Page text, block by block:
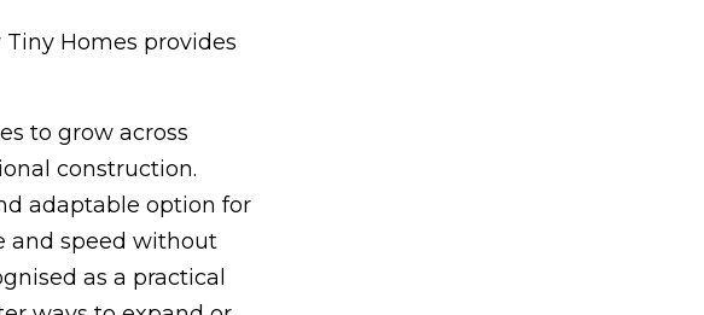
Homes provides
to grow across
construction.
adaptable option for
and speed without
as a practical